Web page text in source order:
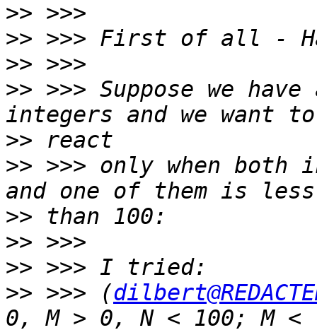
>>
>>
>>
>> >>> Suppose we
>>
>> >>> only when both
>>
>>
>>
>> >>> (